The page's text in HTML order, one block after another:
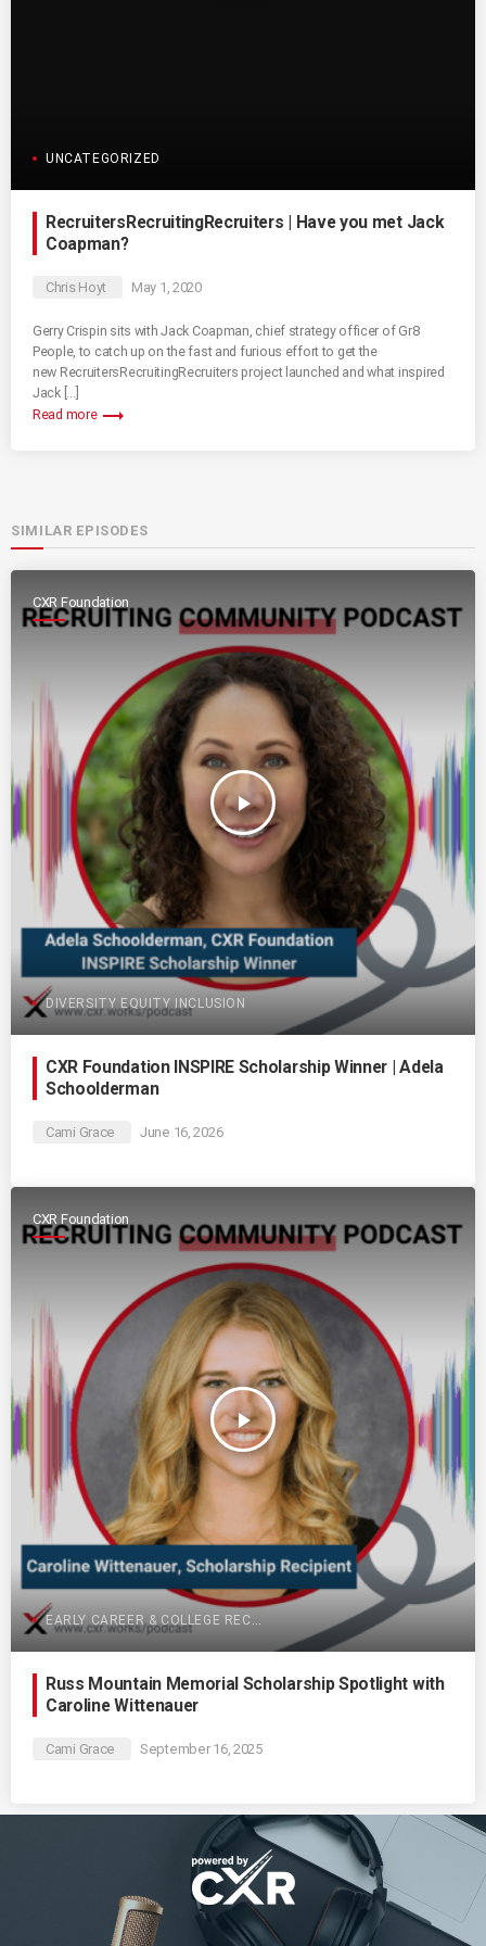
UNCATEGORIZED
RecruitersRecruitingRecruiters | Have you met Jack
Coapman?
Chris Hoyt May 1, 2020
Gerry Crispin sits with Jack Coapman, chief strategy officer of Gr8
People, to catch up on the fast and furious effort to get the
new RecruitersRecruitingRecruiters project launched and what inspired
Jack […]
Read more trending_flat
SIMILAR EPISODES
CXR Foundation
play_arrow
DIVERSITY EQUITY INCLUSION
CXR Foundation INSPIRE Scholarship Winner | Adela
Schoolderman
Cami Grace June 16, 2026
CXR Foundation
play_arrow
EARLY CAREER & COLLEGE RECRUITING
Russ Mountain Memorial Scholarship Spotlight with
Caroline Wittenauer
Cami Grace September 16, 2025